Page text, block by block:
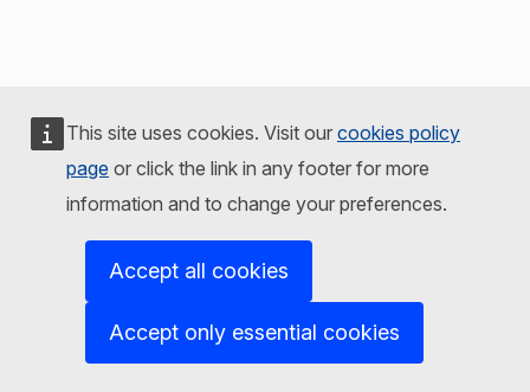
This site uses cookies. Visit our cookies policy
page or click the link in any footer for more
information and to change your preferences.
Accept all cookies
Accept only essential cookies